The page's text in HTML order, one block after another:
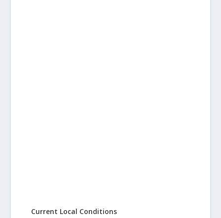
Current Local Conditions